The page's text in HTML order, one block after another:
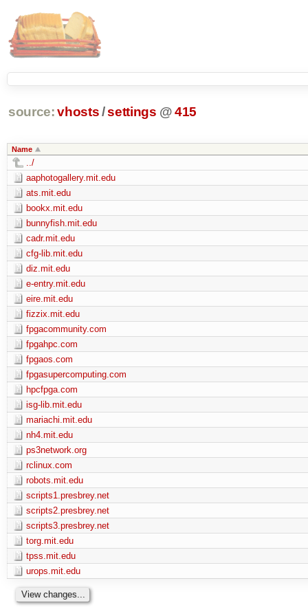
source: vhosts/settings @415
Name
../
aaphotogallery.mit.edu
ats.mit.edu
bookx.mit.edu
bunnyfish.mit.edu
cadr.mit.edu
cfg-lib.mit.edu
diz.mit.edu
e-entry.mit.edu
eire.mit.edu
fizzix.mit.edu
fpgacommunity.com
fpgahpc.com
fpgaos.com
fpgasupercomputing.com
hpcfpga.com
isg-lib.mit.edu
mariachi.mit.edu
nh4.mit.edu
ps3network.org
rclinux.com
robots.mit.edu
scripts1.presbrey.net
scripts2.presbrey.net
scripts3.presbrey.net
torg.mit.edu
tpss.mit.edu
urops.mit.edu